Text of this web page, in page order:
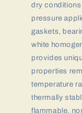
dry conditions
pressure
gaskets,
white
provides
properties
temperature
thermally
flammable,